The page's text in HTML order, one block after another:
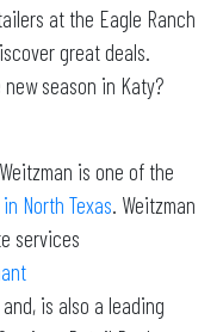
at the Eagle Ranch
great deals.
season in Katy?
is one of the
North Texas. Weitzman
services
and, is also a leading